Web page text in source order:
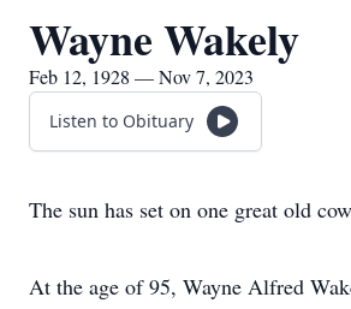
Wayne Wakely
Feb 12, 1928 — Nov 7, 2023
Listen to Obituary
The sun has set on one great old
At the age of 95, Wayne Alfred